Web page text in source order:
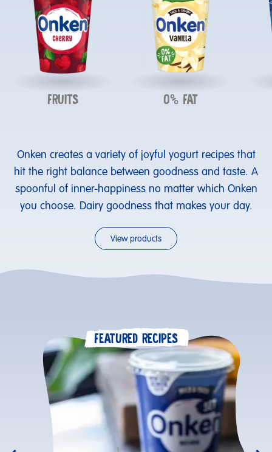
FRUITS 0% FAT
Onken creates a variety of joyful yogurt recipes that
hit the right balance between goodness and taste. A
spoonful of inner-happiness no matter which Onken
you choose. Dairy goodness that makes your day.
View products
FEATURED RECIPES